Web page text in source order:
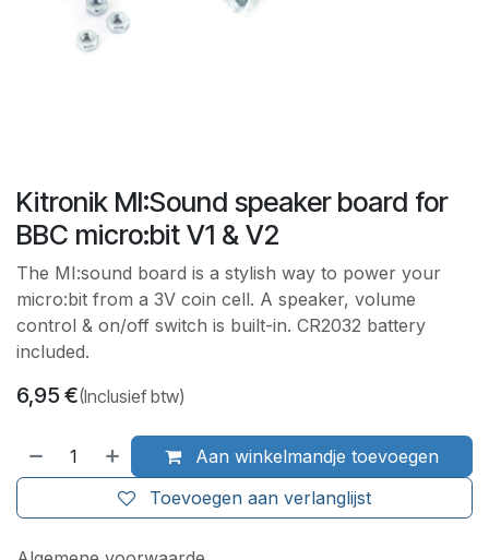
Kitronik MI:Sound speaker board for
BBC micro:bit V1 & V2
The MI:sound board is a stylish way to power your
micro:bit from a 3V coin cell. A speaker, volume
control & on/off switch is built-in. CR2032 battery
included.
6,95 €(Inclusief btw)
Aan winkelmandje toevoegen
Toevoegen aan verlanglijst